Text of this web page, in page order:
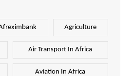
Agriculture
Air Transport In Africa
Aviation In Africa